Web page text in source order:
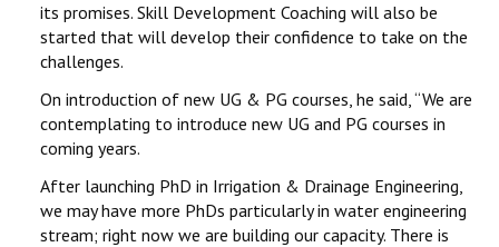
its promises. Skill Development Coaching will also be
started that will develop their confidence to take on the
challenges.
On introduction of new UG & PG courses, he said, ‘‘We are
contemplating to introduce new UG and PG courses in
coming years.
After launching PhD in Irrigation & Drainage Engineering,
we may have more PhDs particularly in water engineering
stream; right now we are building our capacity. There is